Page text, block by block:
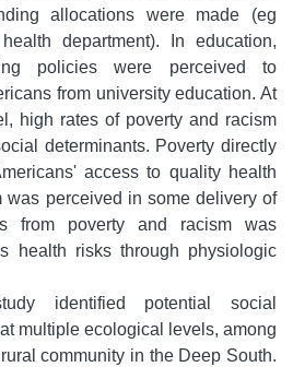
allocations were made (eg
department). In education,
policies were perceived to
from university education. At
high rates of poverty and racism
determinants. Poverty directly
access to quality health
was perceived in some delivery of
from poverty and racism was
health risks through physiologic
identified potential social
multiple ecological levels, among
community in the Deep South.